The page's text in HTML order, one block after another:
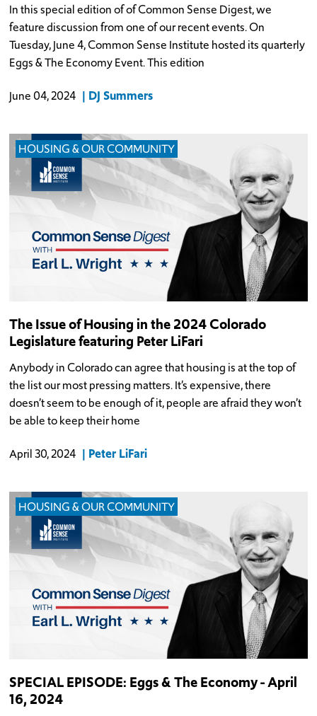
In this special edition of of Common Sense Digest, we
feature discussion from one of our recent events. On
Tuesday, June 4, Common Sense Institute hosted its quarterly
Eggs & The Economy Event. This edition
June 04, 2024 DJ Summers
HOUSING & OUR COMMUNITY
The Issue of Housing in the 2024 Colorado
Legislature featuring Peter LiFari
Anybody in Colorado can agree that housing is at the top of
the list our most pressing matters. It’s expensive, there
doesn’t seem to be enough of it, people are afraid they won’t
be able to keep their home
April 30, 2024 Peter LiFari
HOUSING & OUR COMMUNITY
SPECIAL EPISODE: Eggs & The Economy - April
16, 2024